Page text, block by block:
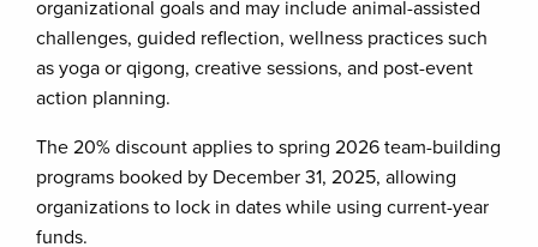
organizational goals and may include animal-assisted
challenges, guided reflection, wellness practices such
as yoga or qigong, creative sessions, and post-event
action planning.
The 20% discount applies to spring 2026 team-building
programs booked by December 31, 2025, allowing
organizations to lock in dates while using current-year
funds.